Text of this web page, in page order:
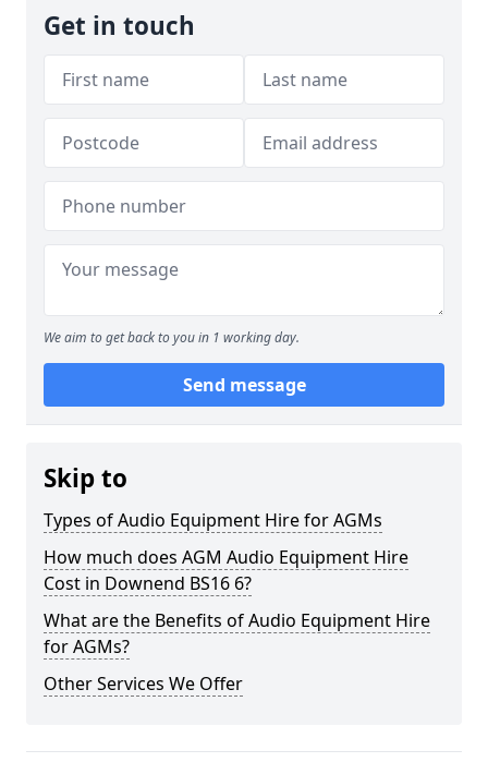
Get in touch
We aim to get back to you in 1 working day.
Send message
Skip to
Types of Audio Equipment Hire for AGMs
How much does AGM Audio Equipment Hire
Cost in Downend BS16 6?
What are the Benefits of Audio Equipment Hire
for AGMs?
Other Services We Offer